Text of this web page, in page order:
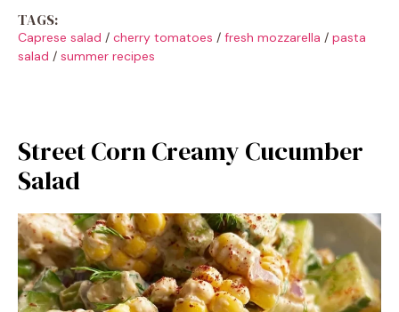
TAGS:
Caprese salad / cherry tomatoes / fresh mozzarella / pasta
salad / summer recipes
Street Corn Creamy Cucumber
Salad